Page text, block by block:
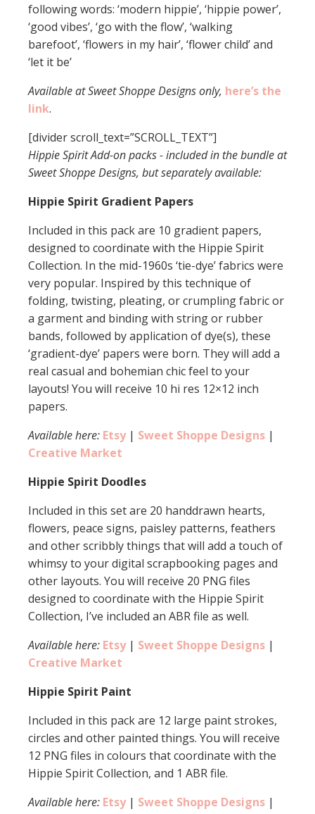
following words: ‘modern hippie’, ‘hippie power’,
‘good vibes’, ‘go with the flow’, ‘walking
barefoot’, ‘flowers in my hair’, ‘flower child’ and
‘let it be’
Available at Sweet Shoppe Designs only, here’s the
link.
[divider scroll_text=”SCROLL_TEXT”]
Hippie Spirit Add-on packs - included in the bundle at
Sweet Shoppe Designs, but separately available:
Hippie Spirit Gradient Papers
Included in this pack are 10 gradient papers,
designed to coordinate with the Hippie Spirit
Collection. In the mid-1960s ‘tie-dye’ fabrics were
very popular. Inspired by this technique of
folding, twisting, pleating, or crumpling fabric or
a garment and binding with string or rubber
bands, followed by application of dye(s), these
‘gradient-dye’ papers were born. They will add a
real casual and bohemian chic feel to your
layouts! You will receive 10 hi res 12×12 inch
papers.
Available here: Etsy| Sweet Shoppe Designs |
Creative Market
Hippie Spirit Doodles
Included in this set are 20 handdrawn hearts,
flowers, peace signs, paisley patterns, feathers
and other scribbly things that will add a touch of
whimsy to your digital scrapbooking pages and
other layouts. You will receive 20 PNG files
designed to coordinate with the Hippie Spirit
Collection, I’ve included an ABR file as well.
Available here: Etsy| Sweet Shoppe Designs |
Creative Market
Hippie Spirit Paint
Included in this pack are 12 large paint strokes,
circles and other painted things. You will receive
12 PNG files in colours that coordinate with the
Hippie Spirit Collection, and 1 ABR file.
Available here: Etsy| Sweet Shoppe Designs |